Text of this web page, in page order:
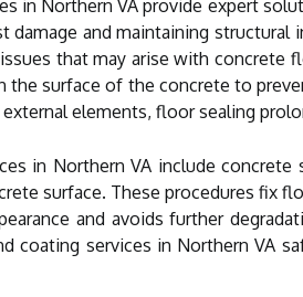
in Northern VA provide expert
and maintaining
that may arise with
surface of the concrete to
elements, floor sealing
in Northern VA include
surface. These procedures fix
and avoids further
coating services in Northern VA